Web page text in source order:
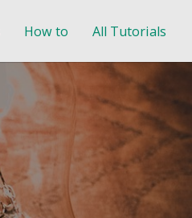
How to All Tutorials